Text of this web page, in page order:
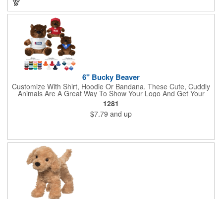
6" Bucky Beaver
Customize With Shirt, Hoodie Or Bandana. These Cute, Cuddly
Animals Are A Great Way To Show Your Logo And Get Your
Message Across.
1281
$7.79 and up